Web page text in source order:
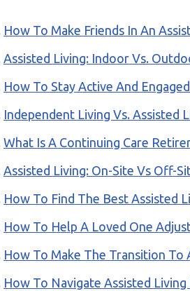
How To Make Friends In An
Assisted Living: Indoor Vs.
How To Stay Active And
Independent Living Vs. Assisted
What Is A Continuing Care
Assisted Living: On-Site Vs Off-
How To Find The Best Assisted
How To Help A Loved One
How To Make The Transition To
How To Navigate Assisted Living